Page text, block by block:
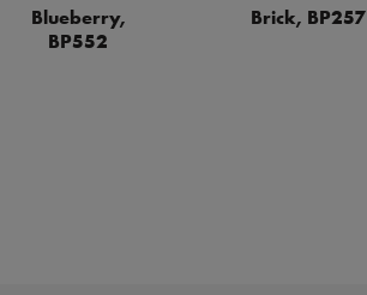
Blueberry,
BP552
Brick, BP257